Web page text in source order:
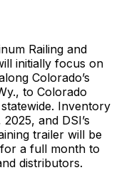
Railing and
initially focus on
Colorado’s
to Colorado
Inventory
and DSI’s
trailer will be
a full month to
distributors.